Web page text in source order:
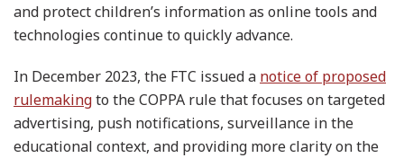
and protect children’s information as online tools and
technologies continue to quickly advance.
In December 2023, the FTC issued a notice of proposed
rulemakingto the COPPA rule that focuses on targeted
advertising, push notifications, surveillance in the
educational context, and providing more clarity on the